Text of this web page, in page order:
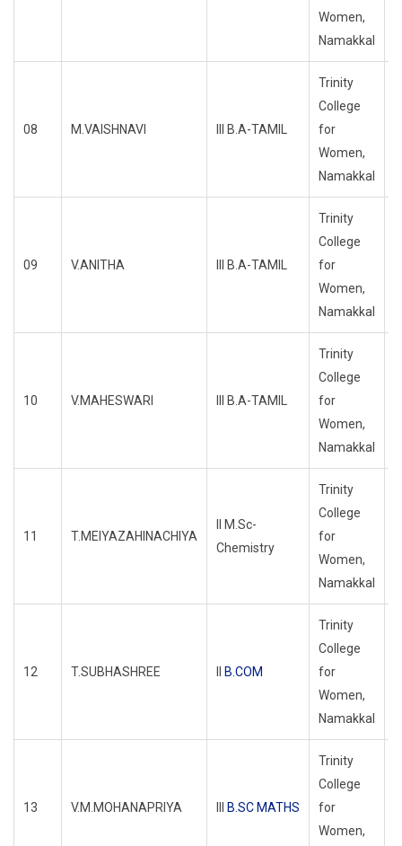
Women,
Namakkal
08 M.VAISHNAVI III B.A-TAMIL
Trinity
College
for
Women,
Namakkal
09 V.ANITHA III B.A-TAMIL
Trinity
College
for
Women,
Namakkal
10 V.MAHESWARI III B.A-TAMIL
Trinity
College
for
Women,
Namakkal
11 T.MEIYAZAHINACHIYA
II M.Sc-
Chemistry
Trinity
College
for
Women,
Namakkal
12 T.SUBHASHREE B.COM
Trinity
College
for
Women,
Namakkal
13 V.M.MOHANAPRIYA B.SC MATHS
Trinity
College
for
Women,